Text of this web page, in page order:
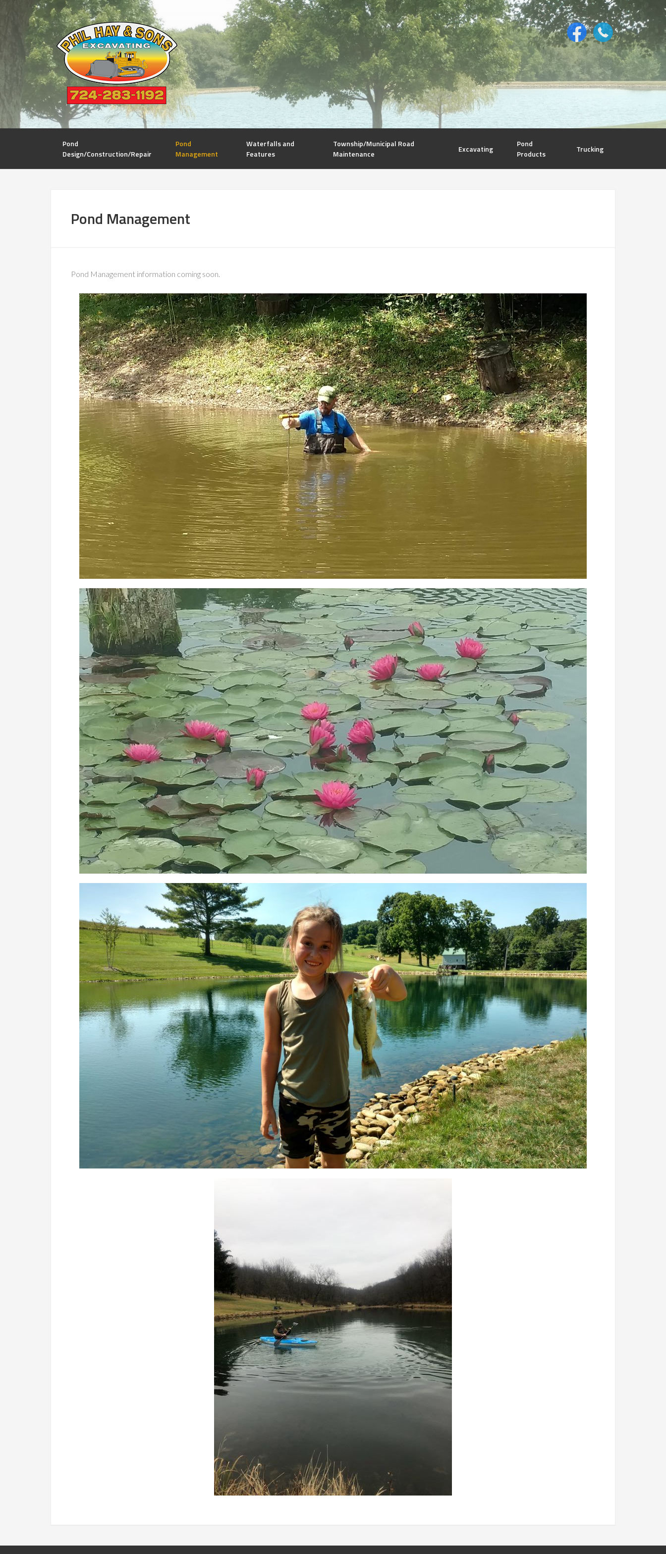
Pond
Design/Construction/Repair
Pond
Management
Waterfalls and
Features
Township/Municipal Road
Maintenance
Excavating
Pond
Products
Trucking
Pond Management
Pond Management information coming soon.